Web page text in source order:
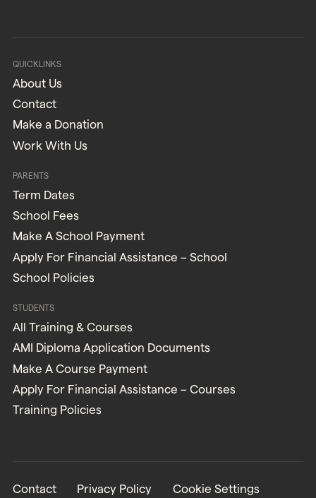
QUICKLINKS
About Us
Contact
Make a Donation
Work With Us
PARENTS
Term Dates
School Fees
Make A School Payment
Apply For Financial Assistance – School
School Policies
STUDENTS
All Training & Courses
AMI Diploma Application Documents
Make A Course Payment
Apply For Financial Assistance – Courses
Training Policies
Contact Privacy Policy Cookie Settings